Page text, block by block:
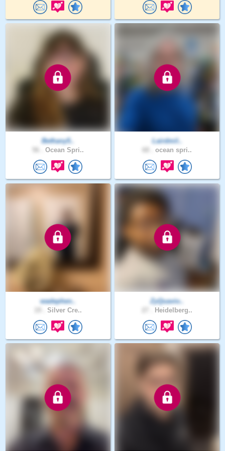
Bethany5..
Ocean Spri..
Lairdmil..
ocean spri..
wadephen..
Silver Cre..
ZyQuavio..
Heidelberg..